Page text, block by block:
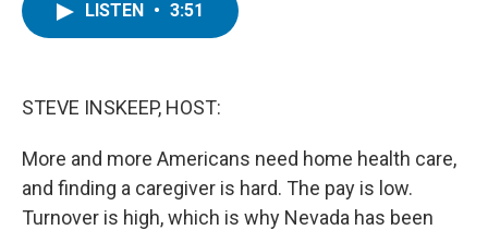
LISTEN • 3:51
STEVE INSKEEP, HOST:
More and more Americans need home health care,
and finding a caregiver is hard. The pay is low.
Turnover is high, which is why Nevada has been